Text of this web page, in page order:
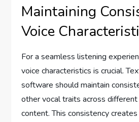
Maintaining
Voice
For a seamless listening
voice characteristics is crucial.
software should maintain
other vocal traits across
content. This consistency